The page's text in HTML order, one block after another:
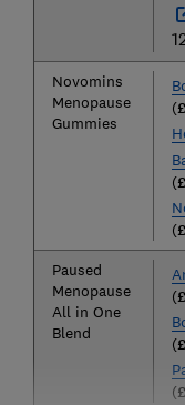
Novomins
Menopause
Gummies
(
(
(
Paused
Menopause
All in One
Blend
(
(
(